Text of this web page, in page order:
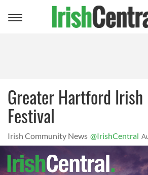
Toggle
Greater Hartford Irish
Festival
Irish Community News @IrishCentral